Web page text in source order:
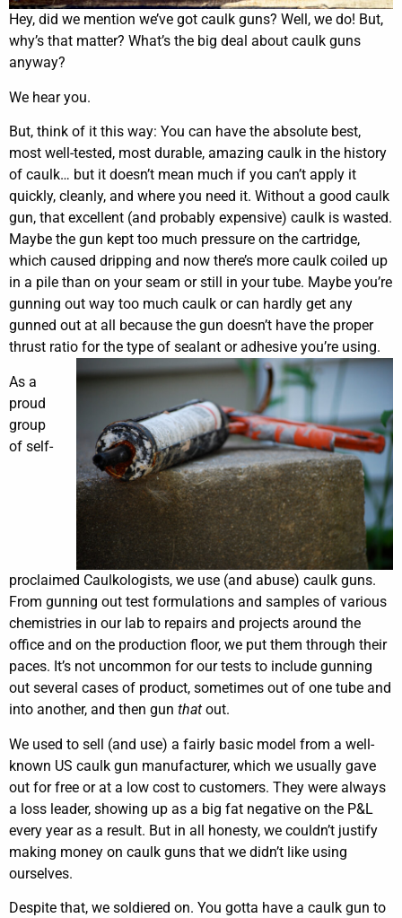
Hey, did we mention we’ve got caulk guns? Well, we do! But,
why’s that matter? What’s the big deal about caulk guns
anyway?
We hear you.
But, think of it this way: You can have the absolute best,
most well-tested, most durable, amazing caulk in the history
of caulk… but it doesn’t mean much if you can’t apply it
quickly, cleanly, and where you need it. Without a good caulk
gun, that excellent (and probably expensive) caulk is wasted.
Maybe the gun kept too much pressure on the cartridge,
which caused dripping and now there’s more caulk coiled up
in a pile than on your seam or still in your tube. Maybe you’re
gunning out way too much caulk or can hardly get any
gunned out at all because the gun doesn’t have the proper
thrust ratio for the type of sealant or adhesive you’re using.
As a
proud
group
of self-
proclaimed Caulkologists, we use (and abuse) caulk guns.
From gunning out test formulations and samples of various
chemistries in our lab to repairs and projects around the
office and on the production floor, we put them through their
paces. It’s not uncommon for our tests to include gunning
out several cases of product, sometimes out of one tube and
into another, and then gun that out.
We used to sell (and use) a fairly basic model from a well-
known US caulk gun manufacturer, which we usually gave
out for free or at a low cost to customers. They were always
a loss leader, showing up as a big fat negative on the P&L
every year as a result. But in all honesty, we couldn’t justify
making money on caulk guns that we didn’t like using
ourselves.
Despite that, we soldiered on. You gotta have a caulk gun to